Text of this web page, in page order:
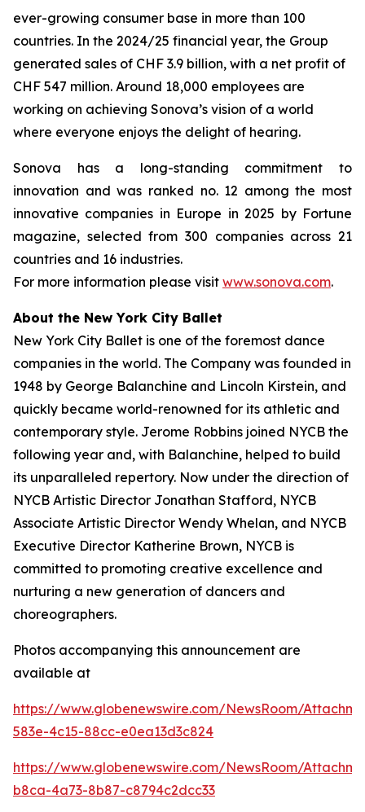
ever-growing consumer base in more than 100
countries. In the 2024/25 financial year, the Group
generated sales of CHF 3.9 billion, with a net profit of
CHF 547 million. Around 18,000 employees are
working on achieving Sonova’s vision of a world
where everyone enjoys the delight of hearing.
Sonova has a long-standing commitment to
innovation and was ranked no. 12 among the most
innovative companies in Europe in 2025 by Fortune
magazine, selected from 300 companies across 21
countries and 16 industries.
For more information please visit www.sonova.com.
About the New York City Ballet
New York City Ballet is one of the foremost dance
companies in the world. The Company was founded in
1948 by George Balanchine and Lincoln Kirstein, and
quickly became world-renowned for its athletic and
contemporary style. Jerome Robbins joined NYCB the
following year and, with Balanchine, helped to build
its unparalleled repertory. Now under the direction of
NYCB Artistic Director Jonathan Stafford, NYCB
Associate Artistic Director Wendy Whelan, and NYCB
Executive Director Katherine Brown, NYCB is
committed to promoting creative excellence and
nurturing a new generation of dancers and
choreographers.
Photos accompanying this announcement are
available at
https://www.globenewswire.com/NewsRoom/
583e-4c15-88cc-e0ea13d3c824
https://www.globenewswire.com/NewsRoom/
b8ca-4a73-8b87-c8794c2dcc33